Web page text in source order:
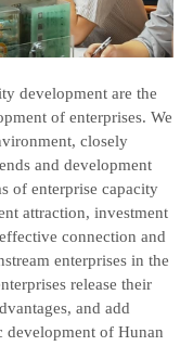
development are the
of enterprises. We
closely
and development
of enterprise capacity
attraction, investment
connection and
enterprises in the
release their
and add
development of Hunan